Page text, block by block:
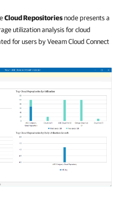
Cloud Repositoriesnode presents a
utilization analysis for cloud
for users by Veeam Cloud Connect